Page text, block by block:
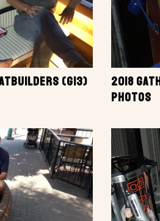
(G13)
2018
PHOTOS